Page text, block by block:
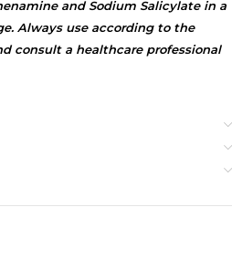
and Sodium Salicylate in a
Always use according to the
consult a healthcare professional